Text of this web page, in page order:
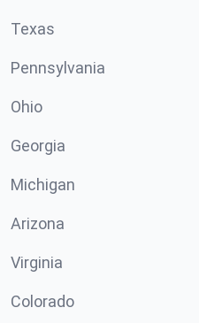
Texas
Pennsylvania
Ohio
Georgia
Michigan
Arizona
Virginia
Colorado